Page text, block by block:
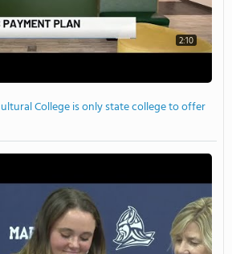
2:10
College is only state college to offer